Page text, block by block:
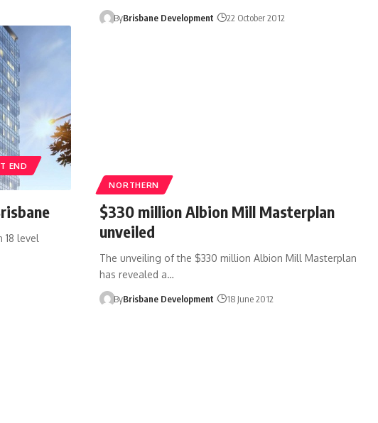
ByBrisbane Development 22 October 2012
END
18 level
NORTHERN
$330 million Albion Mill Masterplan
unveiled
The unveiling of the $330 million Albion Mill Masterplan
has revealed a…
ByBrisbane Development 18 June 2012